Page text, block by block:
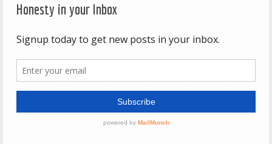
Honesty in your Inbox